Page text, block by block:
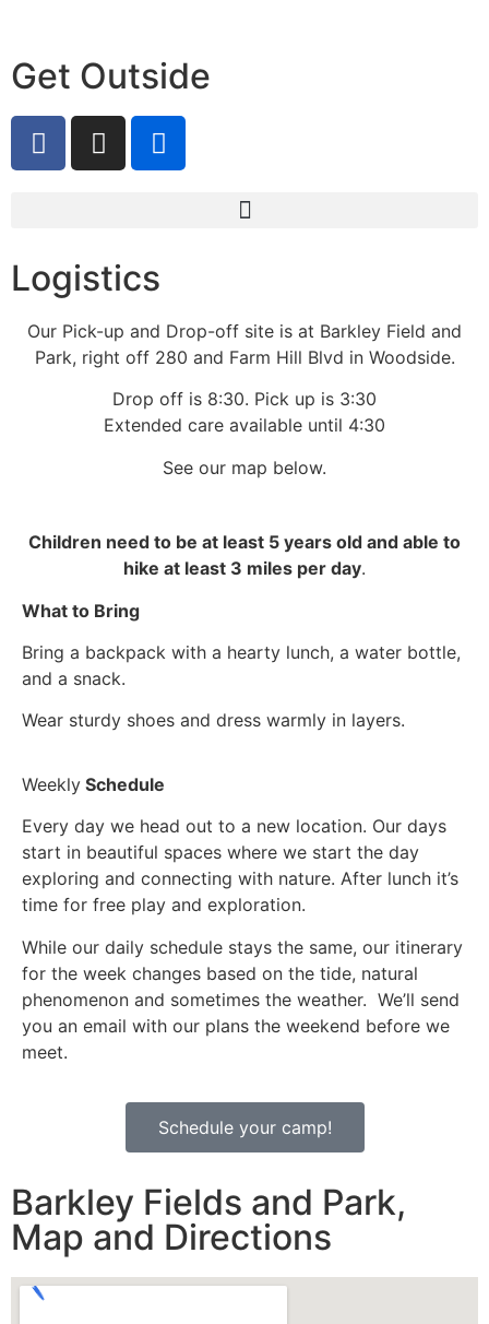
Get Outside
Logistics
Our Pick-up and Drop-off site is at Barkley Field and
Park, right off 280 and Farm Hill Blvd in Woodside.
Drop off is 8:30. Pick up is 3:30
Extended care available until 4:30
See our map below.
Children need to be at least 5 years old and able to
hike at least 3 miles per day.
What to Bring
Bring a backpack with a hearty lunch, a water bottle,
and a snack.
Wear sturdy shoes and dress warmly in layers.
Weekly Schedule
Every day we head out to a new location. Our days
start in beautiful spaces where we start the day
exploring and connecting with nature. After lunch it’s
time for free play and exploration.
While our daily schedule stays the same, our itinerary
for the week changes based on the tide, natural
phenomenon and sometimes the weather. We’ll send
you an email with our plans the weekend before we
meet.
Schedule your camp!
Barkley Fields and Park,
Map and Directions